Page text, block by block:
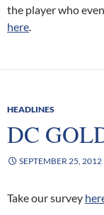
the player who
here
HEADLINES
DC
SEPTEMBER 25, 2012
Take our survey